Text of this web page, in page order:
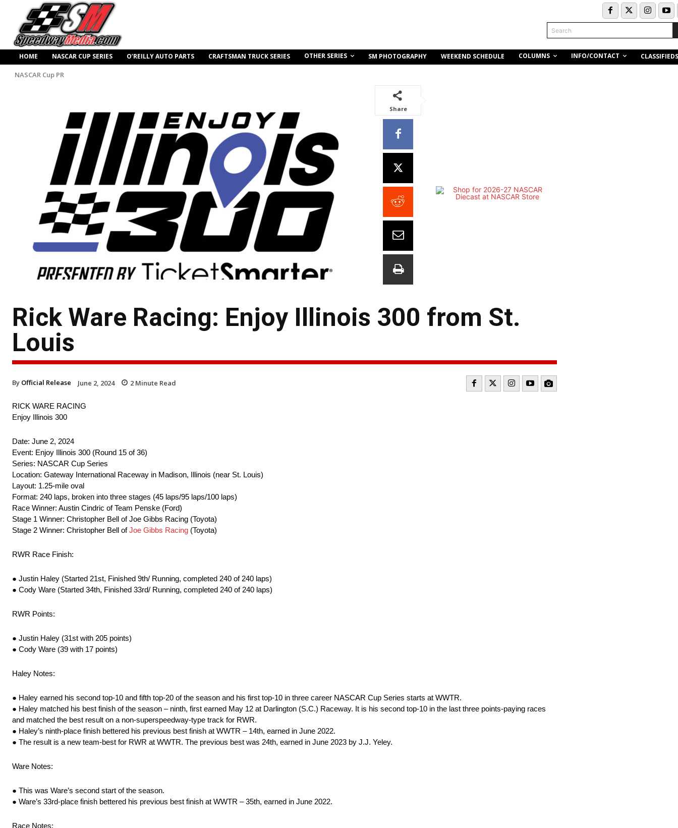
Search
HOME NASCAR CUP SERIES O’REILLY AUTO PARTS CRAFTSMAN TRUCK SERIES OTHER SERIES SM PHOTOGRAPHY WEEKEND SCHEDULE COLUMNS INFO/CONTACT CLASSIFIEDS
NASCAR Cup PR
Share
Rick Ware Racing: Enjoy Illinois 300 from St.
Louis
By Official Release June 2, 2024 2 Minute Read
RICK WARE RACING
Enjoy Illinois 300
Date: June 2, 2024
Event: Enjoy Illinois 300 (Round 15 of 36)
Series: NASCAR Cup Series
Location: Gateway International Raceway in Madison, Illinois (near St. Louis)
Layout: 1.25-mile oval
Format: 240 laps, broken into three stages (45 laps/95 laps/100 laps)
Race Winner: Austin Cindric of Team Penske (Ford)
Stage 1 Winner: Christopher Bell of Joe Gibbs Racing (Toyota)
Stage 2 Winner: Christopher Bell ofJoe Gibbs Racing (Toyota)
RWR Race Finish:
● Justin Haley (Started 21st, Finished 9th/ Running, completed 240 of 240 laps)
● Cody Ware (Started 34th, Finished 33rd/ Running, completed 240 of 240 laps)
RWR Points:
● Justin Haley (31st with 205 points)
● Cody Ware (39 with 17 points)
Haley Notes:
● Haley earned his second top-10 and fifth top-20 of the season and his first top-10 in three career NASCAR Cup Series starts at WWTR.
● Haley matched his best finish of the season – ninth, first earned May 12 at Darlington (S.C.) Raceway. It is his second top-10 in the last three points-paying races
and matched the best result on a non-superspeedway-type track for RWR.
● Haley’s ninth-place finish bettered his previous best finish at WWTR – 14th, earned in June 2022.
● The result is a new team-best for RWR at WWTR. The previous best was 24th, earned in June 2023 by J.J. Yeley.
Ware Notes:
● This was Ware’s second start of the season.
● Ware’s 33rd-place finish bettered his previous best finish at WWTR – 35th, earned in June 2022.
Race Notes: